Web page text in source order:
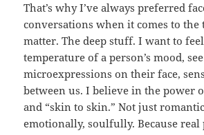
That’s why I’ve always preferred
conversations when it comes to the
matter. The deep stuff. I want to
temperature of a person’s mood,
microexpressions on their face,
between us. I believe in the power
and “skin to skin.” Not just
emotionally, soulfully. Because real